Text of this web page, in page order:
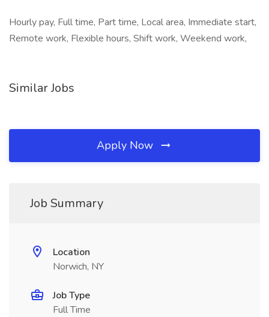
Hourly pay, Full time, Part time, Local area, Immediate start,
Remote work, Flexible hours, Shift work, Weekend work,
Similar Jobs
Apply Now
Job Summary
Location
Norwich, NY
Job Type
Full Time